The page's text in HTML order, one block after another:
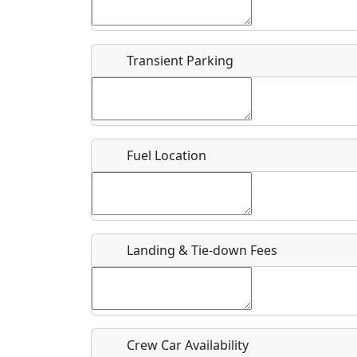
Flying
Clubs
Airpark
Location
Where exactly on/near the airport is this event
Is there a webpage with more information for
Host / Point of Contact
Transient Parking
Fuel Location
Landing & Tie-down Fees
Crew Car Availability